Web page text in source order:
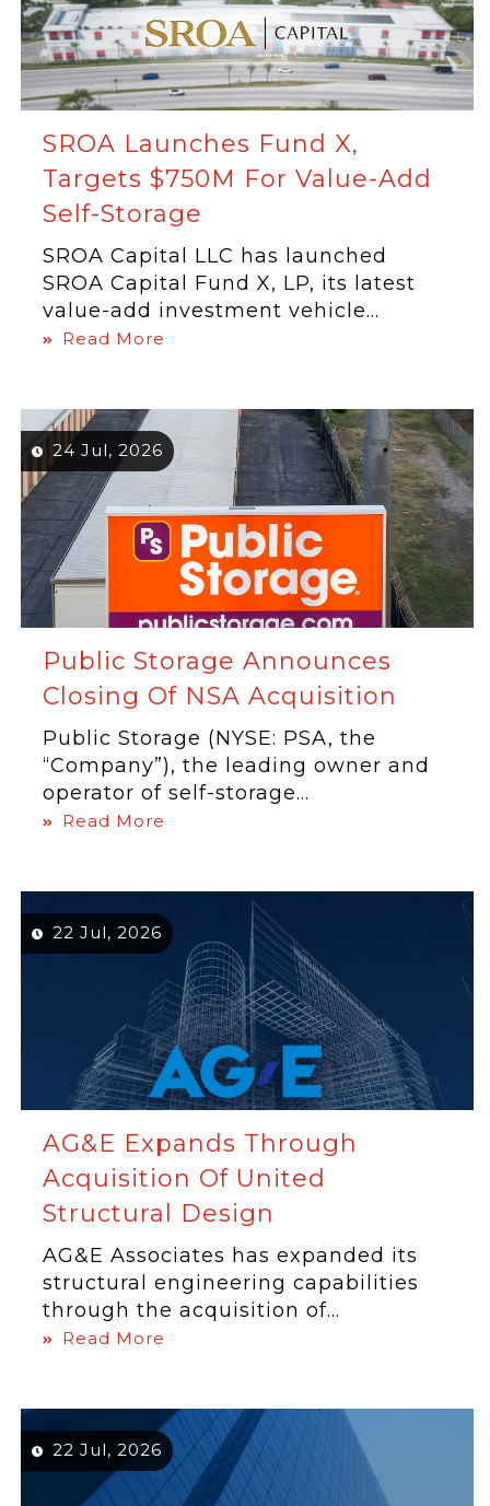
SROA Launches Fund X,
Targets $750M For Value-Add
Self-Storage
SROA Capital LLC has launched
SROA Capital Fund X, LP, its latest
value-add investment vehicle...
Read More
24 Jul, 2026
Public Storage Announces
Closing Of NSA Acquisition
Public Storage (NYSE: PSA, the
“Company”), the leading owner and
operator of self-storage...
Read More
22 Jul, 2026
AG&E Expands Through
Acquisition Of United
Structural Design
AG&E Associates has expanded its
structural engineering capabilities
through the acquisition of...
Read More
22 Jul, 2026